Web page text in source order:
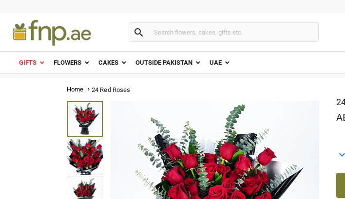

GIFTS FLOWERS CAKES OUTSIDE PAKISTAN UAE
Home  24 Red Roses
